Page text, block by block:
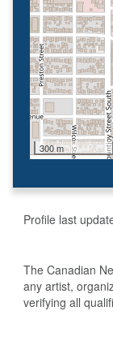
300 m
Profile last
The Canadian
any artist,
verifying all